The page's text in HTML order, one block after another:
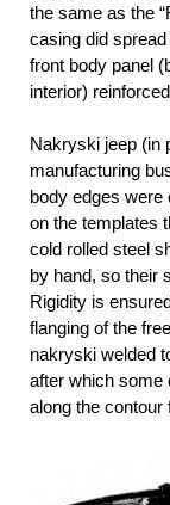
the same as the
casing did
front body panel
interior)
Nakryski jeep (in
manufacturing
body edges were
on the templates
cold rolled steel
by hand, so their
Rigidity is
flanging of the
nakryski welded
after which some
along the contour